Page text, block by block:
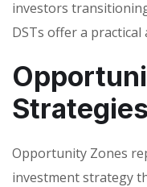
investors
DSTs offer a
Strategies
Opportunity Zones
investment strategy